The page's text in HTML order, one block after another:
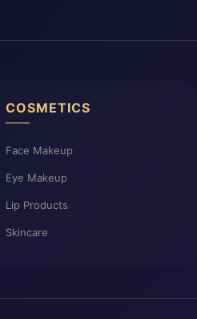
COSMETICS
Face Makeup
Eye Makeup
Lip Products
Skincare